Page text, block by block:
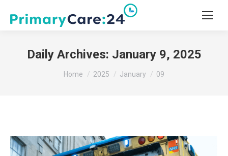
Daily Archives: January 9, 2025
You are here:
Home 2025 January 09